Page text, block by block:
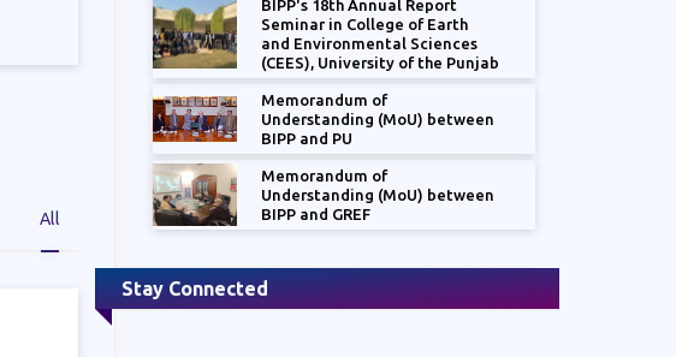
All
BIPP's 18th Annual Report
Seminar in College of Earth
and Environmental Sciences
(CEES), University of the Punjab
Memorandum of
Understanding (MoU) between
BIPP and PU
Memorandum of
Understanding (MoU) between
BIPP and GREF
Stay Connected